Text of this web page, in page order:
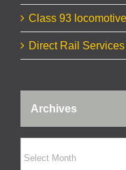
Class 93
Direct Rail
Archives